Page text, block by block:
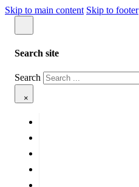
Skip to main content Skip to footer
Search site
Search
×